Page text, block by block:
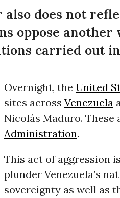
does not
oppose
carried out
Overnight, the United
sites across Venezuela
Nicolás Maduro.
Administration.
This act of aggression
plunder Venezuela’s
sovereignty as well as